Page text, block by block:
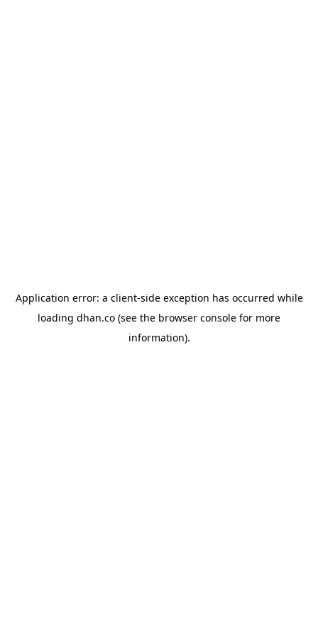
Application error: a client-side exception has occurred while
loading dhan.co (see the browser console for more
information).